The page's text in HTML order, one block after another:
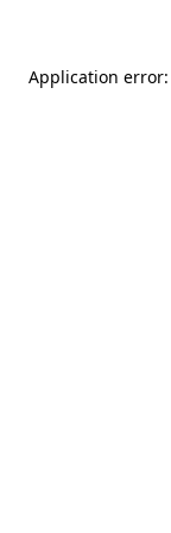
Application